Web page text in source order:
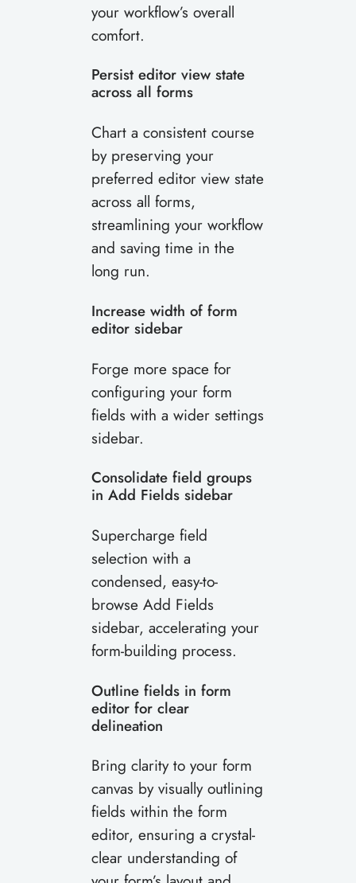
your workflow’s overall
comfort.
Persist editor view state
across all forms
Chart a consistent course
by preserving your
preferred editor view state
across all forms,
streamlining your workflow
and saving time in the
long run.
Increase width of form
editor sidebar
Forge more space for
configuring your form
fields with a wider settings
sidebar.
Consolidate field groups
in Add Fields sidebar
Supercharge field
selection with a
condensed, easy-to-
browse Add Fields
sidebar, accelerating your
form-building process.
Outline fields in form
editor for clear
delineation
Bring clarity to your form
canvas by visually outlining
fields within the form
editor, ensuring a crystal-
clear understanding of